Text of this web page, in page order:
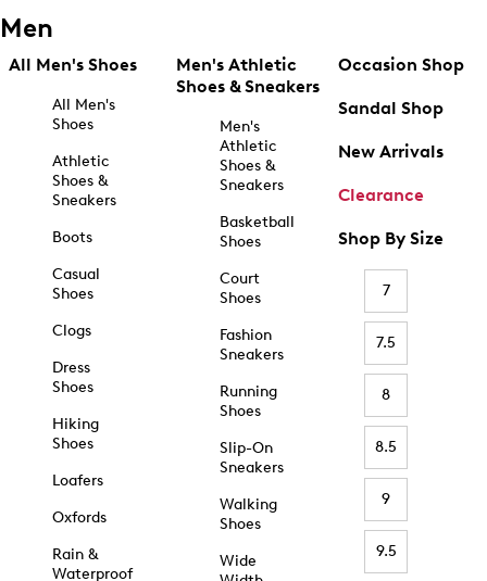
Men
All Men's Shoes
All Men's
Shoes
Athletic
Shoes &
Sneakers
Boots
Casual
Shoes
Clogs
Dress
Shoes
Hiking
Shoes
Loafers
Oxfords
Rain &
Waterproof
Men's Athletic
Shoes & Sneakers
Men's
Athletic
Shoes &
Sneakers
Basketball
Shoes
Court
Shoes
Fashion
Sneakers
Running
Shoes
Slip-On
Sneakers
Walking
Shoes
Wide
Occasion Shop
Sandal Shop
New Arrivals
Clearance
Shop By Size
7
7.5
8
8.5
9
9.5